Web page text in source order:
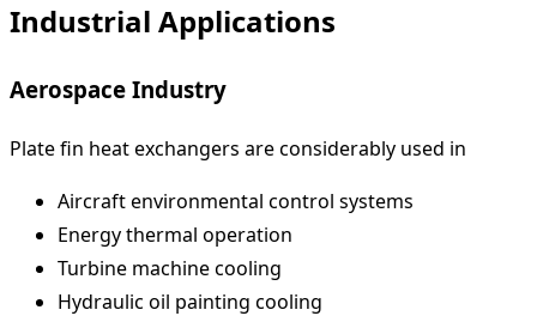
Industrial Applications
Aerospace Industry
Plate fin heat exchangers are considerably used in
Aircraft environmental control systems
Energy thermal operation
Turbine machine cooling
Hydraulic oil painting cooling